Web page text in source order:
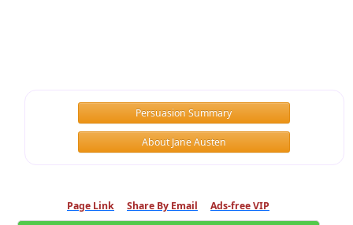
Persuasion Summary
About Jane Austen
Page Link Share By Email Ads-free VIP